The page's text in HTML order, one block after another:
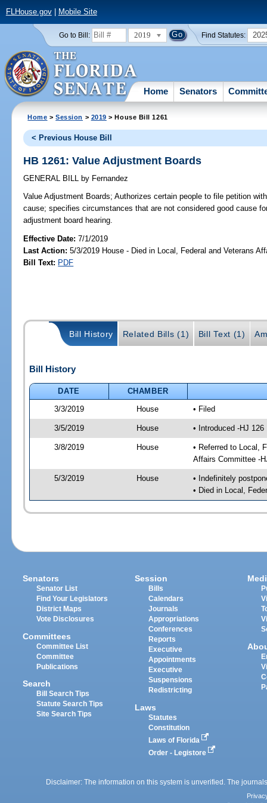
FLHouse.gov| Mobile Site
Go to Bill: 2019 Find Statutes:
Home Senators
Home >Session > 2019 > House Bill 1261
< Previous House Bill
HB 1261: Value Adjustment Boards
GENERAL BILL by Fernandez
Value Adjustment Boards; Authorizes certain people to file petition
cause; specifies circumstances that are not considered good cause
adjustment board hearing.
Effective Date:7/1/2019
Last Action: 5/3/2019 House - Died in Local, Federal and Veterans
Bill Text: PDF
Bill History Related Bills (1) Bill Text (1)
Bill History
DATE
CHAMBER
3/3/2019
House • Filed
3/5/2019 House • Introduced -HJ 126
3/8/2019 House
• Referred to Local,
Affairs Committee -
5/3/2019 House
• Indefinitely
• Died in Local,
Senators
Senator List
Find Your Legislators
District Maps
Vote Disclosures
Committees
Committee List
Committee
Publications
Search
Bill Search Tips
Statute Search Tips
Site Search Tips
Session
Bills
Calendars
Journals
Appropriations
Conferences
Reports
Executive
Appointments
Executive
Suspensions
Redistricting
Laws
Statutes
Constitution
Laws of Florida
Order - Legistore
Disclaimer: The information on this system is unverified. The